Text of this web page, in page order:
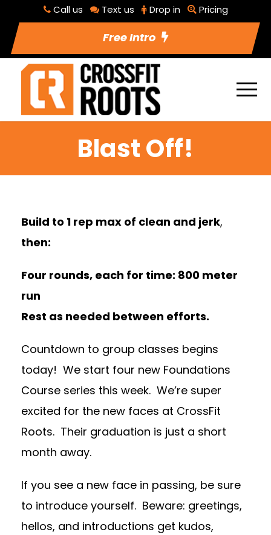
Call us Text us Drop in Pricing
Free Intro
Blast Off!
Build to 1 rep max of clean and jerk,
then:
Four rounds, each for time: 800 meter
run
Rest as needed between efforts.
Countdown to group classes begins
today! We start four new Foundations
Course series this week. We’re super
excited for the new faces at CrossFit
Roots. Their graduation is just a short
month away.
If you see a new face in passing, be sure
to introduce yourself. Beware: greetings,
hellos, and introductions get kudos,